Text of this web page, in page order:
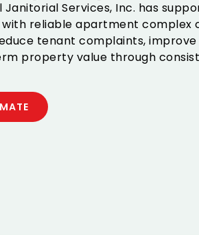
Janitorial Services, Inc. has
reliable apartment complex
tenant complaints,
property value through